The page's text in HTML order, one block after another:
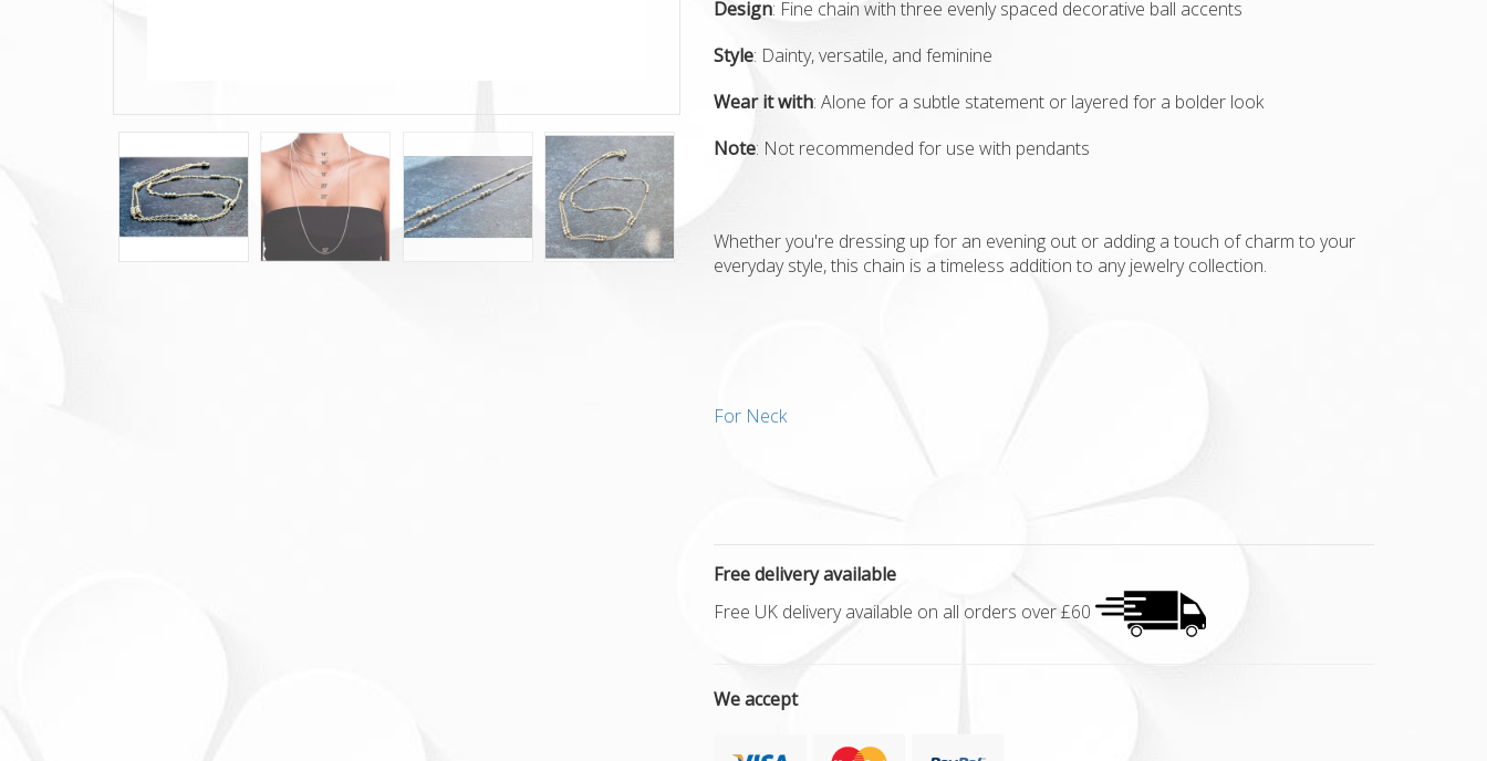
Design: Fine chain with three evenly spaced decorative ball accents
Style: Dainty, versatile, and feminine
Wear it with: Alone for a subtle statement or layered for a bolder look
Note: Not recommended for use with pendants
Whether you're dressing up for an evening out or adding a touch of charm to your
everyday style, this chain is a timeless addition to any jewelry collection.
For Neck
Free delivery available
Free UK delivery available on all orders over £60
We accept